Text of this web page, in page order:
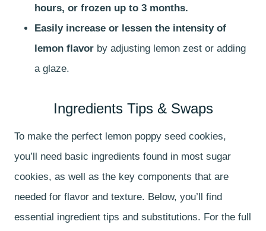
hours, or frozen up to 3 months.
Easily increase or lessen the intensity of
lemon flavor by adjusting lemon zest or adding
a glaze.
Ingredients Tips & Swaps
To make the perfect lemon poppy seed cookies,
you’ll need basic ingredients found in most sugar
cookies, as well as the key components that are
needed for flavor and texture. Below, you’ll find
essential ingredient tips and substitutions. For the full